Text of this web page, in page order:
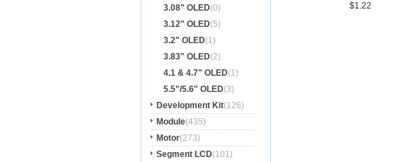
3.08" OLED(0)
3.12" OLED(5)
3.2" OLED(1)
3.83" OLED(2)
4.1 & 4.7" OLED(1)
5.5"/5.6" OLED(3)
Development Kit(126)
Module(435)
Motor(273)
Segment LCD(101)
$1.22